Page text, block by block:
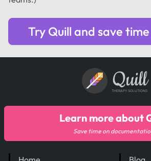
Try Quill and save
Quill
THERAPY SOLUTIONS
Learn more about
Save time on